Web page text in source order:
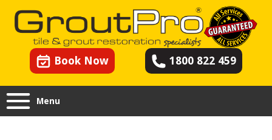
Book Now 1800 822 459
Menu